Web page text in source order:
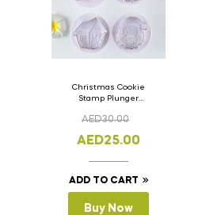
Christmas Cookie
Stamp Plunger
Pcs.
AED30.00
AED25.00
ADD TO CART
Buy Now